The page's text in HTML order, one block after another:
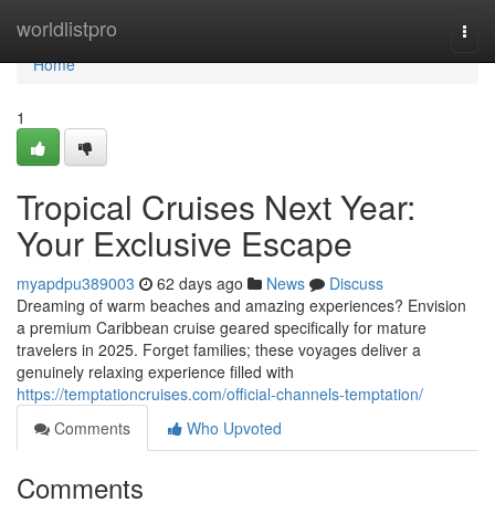
worldlistpro
Home
Home
1
Tropical Cruises Next Year:
Your Exclusive Escape
myapdpu389003 62 days ago News
Discuss
Dreaming of warm beaches and amazing experiences? Envision
a premium Caribbean cruise geared specifically for mature
travelers in 2025. Forget families; these voyages deliver a
genuinely relaxing experience filled with
https://temptationcruises.com/official-channels-temptation/
Comments
Who Upvoted
Comments